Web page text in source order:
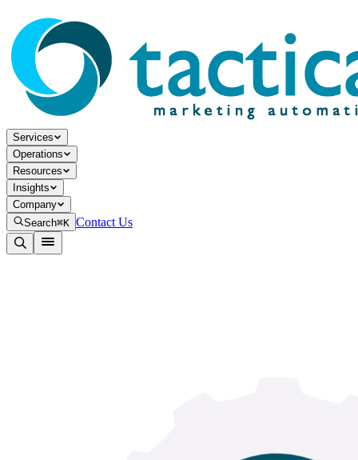
Services
Operations
Resources
Insights
Company
Search⌘K Contact Us